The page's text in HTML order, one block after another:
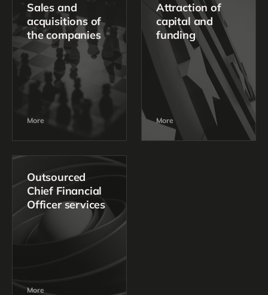
Sales and
acquisitions of
the companies
More
Attraction of
capital and
funding
More
Outsourced
Chief Financial
Officer services
More